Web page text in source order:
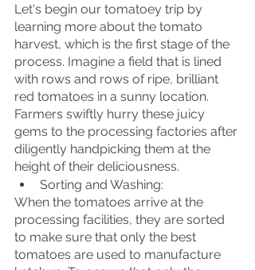
Let's begin our tomatoey trip by
learning more about the tomato
harvest, which is the first stage of the
process. Imagine a field that is lined
with rows and rows of ripe, brilliant
red tomatoes in a sunny location.
Farmers swiftly hurry these juicy
gems to the processing factories after
diligently handpicking them at the
height of their deliciousness.
Sorting and Washing:
When the tomatoes arrive at the
processing facilities, they are sorted
to make sure that only the best
tomatoes are used to manufacture